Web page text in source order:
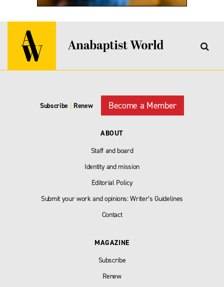
Subscribe | Renew Become a Member
ABOUT
Staff and board
Identity and mission
Editorial Policy
Submit your work and opinions: Writer’s Guidelines
Contact
MAGAZINE
Subscribe
Renew